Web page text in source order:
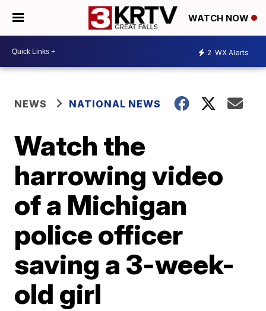
WATCH NOW
2 WX Alerts
NEWS NATIONAL NEWS
Watch the
harrowing video
of a Michigan
police officer
saving a 3-week-
old girl